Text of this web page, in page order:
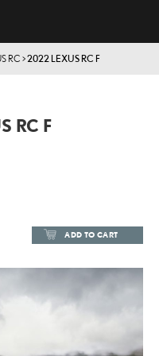
RC >2022 LEXUS RC F
RC F
ADD TO CART